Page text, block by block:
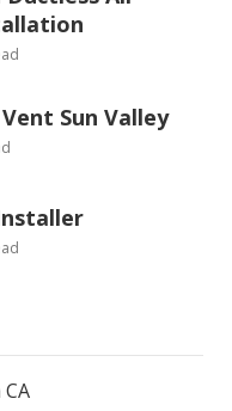
Sun Valley